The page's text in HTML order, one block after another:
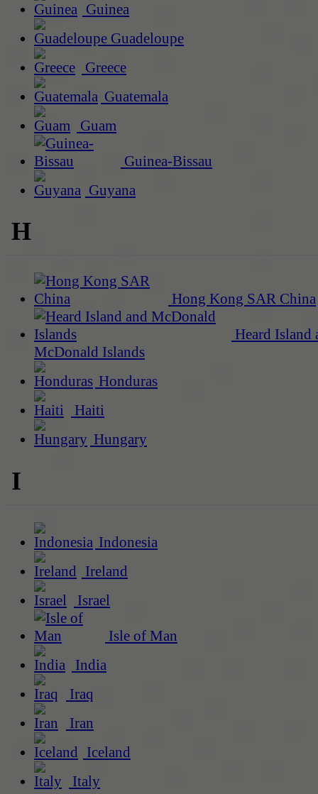
Guinea
Guadeloupe
Greece
Guatemala
Guam
Guinea-Bissau
Guyana
H
Hong Kong SAR China
Heard Island
McDonald Islands
Honduras
Haiti
Hungary
I
Indonesia
Ireland
Israel
Isle of Man
India
Iraq
Iran
Iceland
Italy